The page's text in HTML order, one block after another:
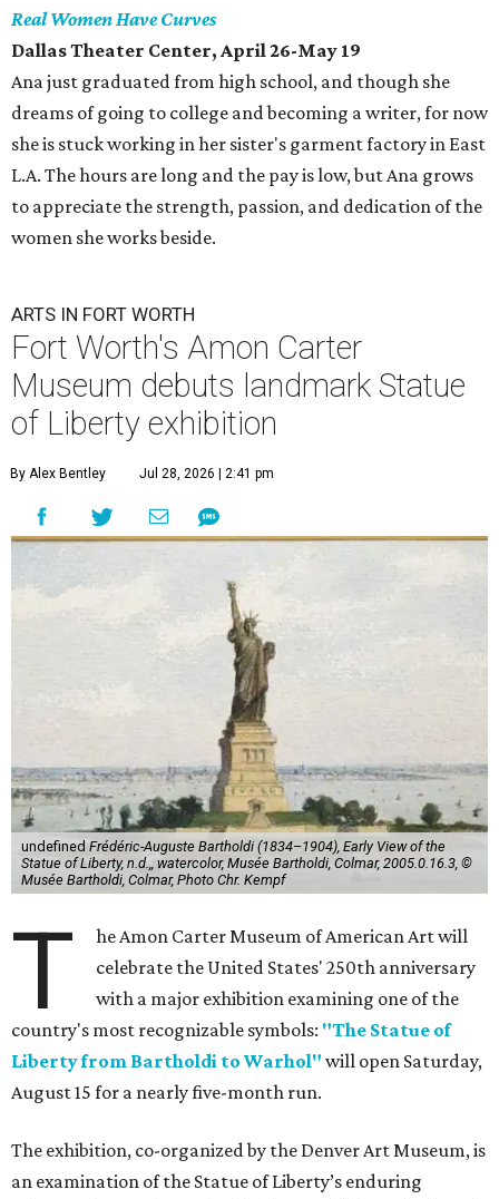
Real Women Have Curves
Dallas Theater Center, April 26-May 19
Ana just graduated from high school, and though she
dreams of going to college and becoming a writer, for now
she is stuck working in her sister's garment factory in East
L.A. The hours are long and the pay is low, but Ana grows
to appreciate the strength, passion, and dedication of the
women she works beside.
ARTS IN FORT WORTH
Fort Worth's Amon Carter
Museum debuts landmark Statue
of Liberty exhibition
By Alex Bentley Jul 28, 2026 | 2:41 pm
undefined Frédéric-Auguste Bartholdi (1834–1904), Early View of the
Statue of Liberty, n.d.,, watercolor, Musée Bartholdi, Colmar, 2005.0.16.3, ©
Musée Bartholdi, Colmar, Photo Chr. Kempf
T
he Amon Carter Museum of American Art will
celebrate the United States' 250th anniversary
with a major exhibition examining one of the
country's most recognizable symbols: "The Statue of
Liberty from Bartholdi to Warhol" will open Saturday,
August 15 for a nearly five-month run.
The exhibition, co-organized by the Denver Art Museum, is
an examination of the Statue of Liberty’s enduring